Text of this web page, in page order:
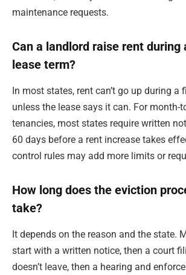
maintenance requests.
Can a landlord raise rent during
lease term?
In most states, rent can’t go up during a
unless the lease says it can. For month-
tenancies, most states require written
60 days before a rent increase takes
control rules may add more limits or
How long does the eviction
take?
It depends on the reason and the state.
start with a written notice, then a court
doesn’t leave, then a hearing and